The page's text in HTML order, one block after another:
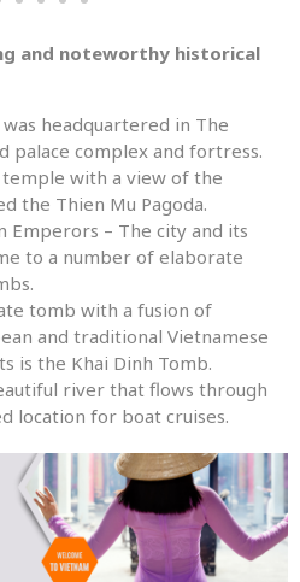
and noteworthy historical
headquartered in The
palace complex and fortress.
with a view of the
the Thien Mu Pagoda.
Emperors – The city and its
to a number of elaborate
tomb with a fusion of
and traditional Vietnamese
is the Khai Dinh Tomb.
river that flows through
location for boat cruises.